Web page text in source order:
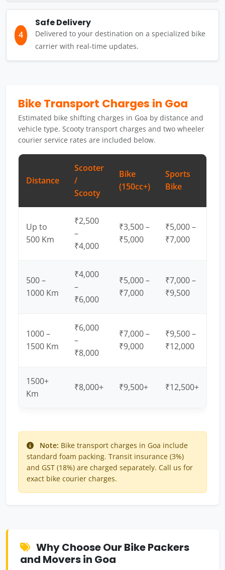
4
Safe Delivery
Delivered to your destination on a specialized bike
carrier with real-time updates.
Bike Transport Charges in Goa
Estimated bike shifting charges in Goa by distance and
vehicle type. Scooty transport charges and two wheeler
courier service rates are included below.
Distance
Scooter
/
Scooty
Bike
(150cc+)
Sports
Bike
Up to
500 Km
₹2,500
–
₹4,000
₹3,500 –
₹5,000
₹5,000 –
₹7,000
500 –
1000 Km
₹4,000
–
₹6,000
₹5,000 –
₹7,000
₹7,000 –
₹9,500
1000 –
1500 Km
₹6,000
–
₹8,000
₹7,000 –
₹9,000
₹9,500 –
₹12,000
1500+
Km
₹8,000+ ₹9,500+ ₹12,500+
Note: Bike transport charges in Goa include
standard foam packing. Transit insurance (3%)
and GST (18%) are charged separately. Call us for
exact bike courier charges.
Why Choose Our Bike Packers
and Movers in Goa